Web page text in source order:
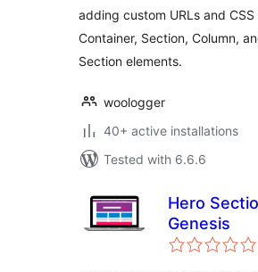
adding custom URLs and CSS
Container, Section, Column,
Section elements.
woologger
40+ active installations
Tested with 6.6.6
Hero
Genesis